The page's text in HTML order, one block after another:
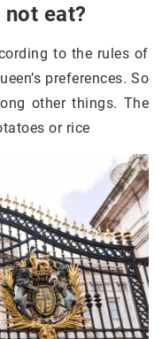
eat?
to the rules of
preferences. So
other things. The
or rice